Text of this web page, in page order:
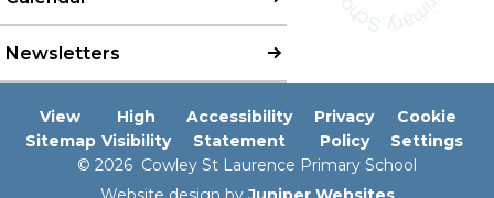
Newsletters
View
Sitemap
High
Visibility
Accessibility
Statement
Privacy
Policy
Cookie
Settings
© 2026 Cowley St Laurence Primary School